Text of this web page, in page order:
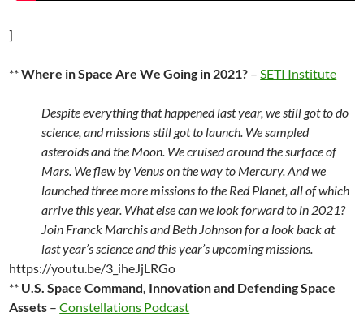
]
**Where in Space Are We Going in 2021? –SETI Institute
Despite everything that happened last year, we still got to do
science, and missions still got to launch. We sampled
asteroids and the Moon. We cruised around the surface of
Mars. We flew by Venus on the way to Mercury. And we
launched three more missions to the Red Planet, all of which
arrive this year. What else can we look forward to in 2021?
Join Franck Marchis and Beth Johnson for a look back at
last year’s science and this year’s upcoming missions.
https://youtu.be/3_iheJjLRGo
** U.S. Space Command, Innovation and Defending Space
Assets –Constellations Podcast